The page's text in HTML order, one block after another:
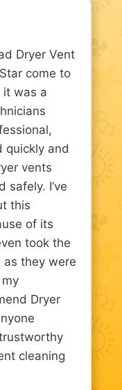
Dryer Vent
come to
it was a
quickly and
vents
safely. I’ve
this
of its
took the
as they were
Dryer
cleaning